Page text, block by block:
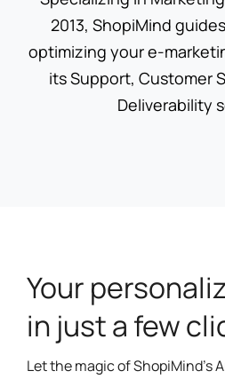
2013, ShopiMind
optimizing your e-
its Support, Customer
Deliverability
Your
in just a few
Let the magic of ShopiMind's